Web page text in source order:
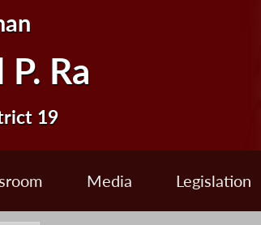
Ra
19
Media Legislation